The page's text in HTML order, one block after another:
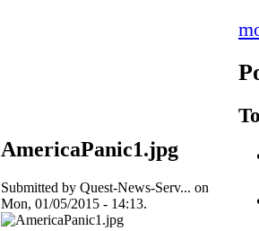
AmericaPanic1.jpg
Submitted by Quest-News-Serv... on
Mon, 01/05/2015 - 14:13.